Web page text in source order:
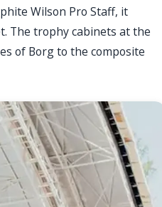
Wilson Pro Staff, it
The trophy cabinets at the
of Borg to the composite